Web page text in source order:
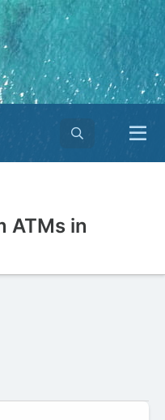
ATMs in